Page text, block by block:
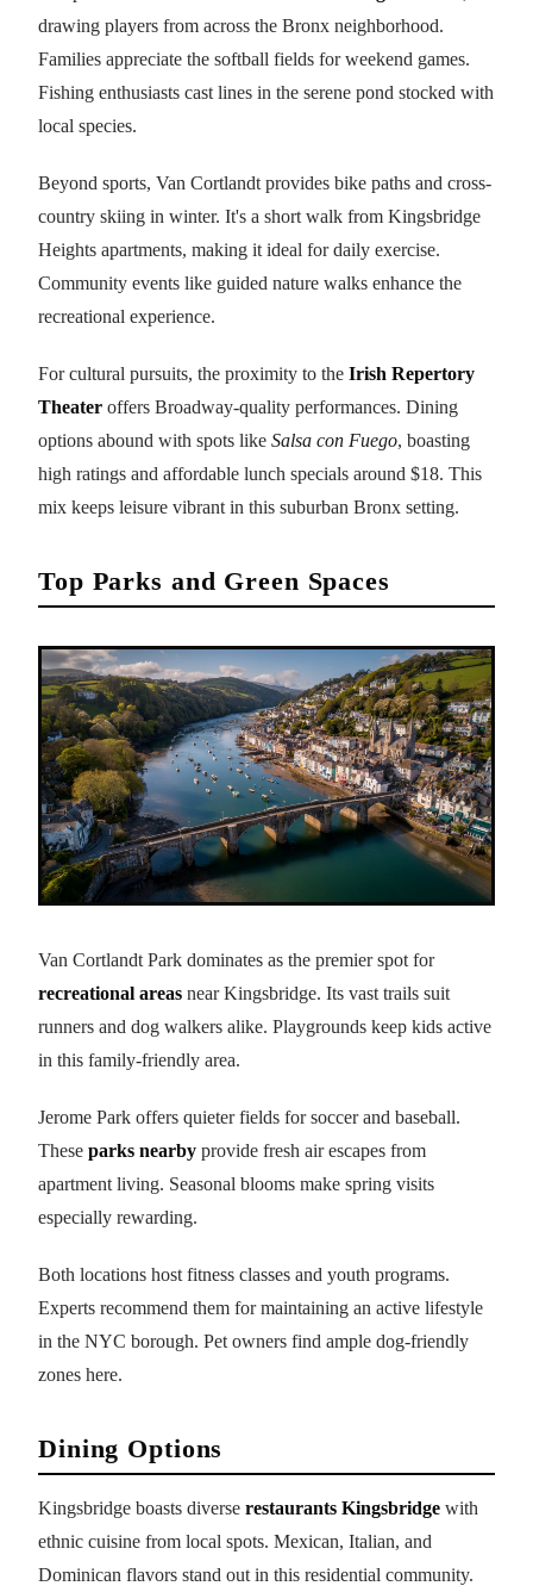
drawing players from across the Bronx neighborhood.
Families appreciate the softball fields for weekend games.
Fishing enthusiasts cast lines in the serene pond stocked with
local species.
Beyond sports, Van Cortlandt provides bike paths and cross-
country skiing in winter. It's a short walk from Kingsbridge
Heights apartments, making it ideal for daily exercise.
Community events like guided nature walks enhance the
recreational experience.
For cultural pursuits, the proximity to the Irish Repertory
Theater offers Broadway-quality performances. Dining
options abound with spots like Salsa con Fuego, boasting
high ratings and affordable lunch specials around $18. This
mix keeps leisure vibrant in this suburban Bronx setting.
Top Parks and Green Spaces
Van Cortlandt Park dominates as the premier spot for
recreational areas near Kingsbridge. Its vast trails suit
runners and dog walkers alike. Playgrounds keep kids active
in this family-friendly area.
Jerome Park offers quieter fields for soccer and baseball.
These parks nearby provide fresh air escapes from
apartment living. Seasonal blooms make spring visits
especially rewarding.
Both locations host fitness classes and youth programs.
Experts recommend them for maintaining an active lifestyle
in the NYC borough. Pet owners find ample dog-friendly
zones here.
Dining Options
Kingsbridge boasts diverse restaurants Kingsbridge with
ethnic cuisine from local spots. Mexican, Italian, and
Dominican flavors stand out in this residential community.